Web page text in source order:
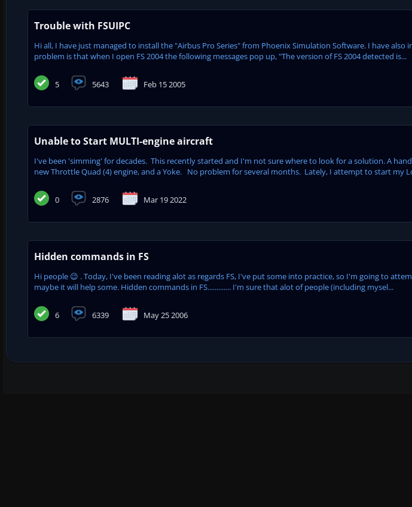
Trouble with FSUIPC
Hi all, I have just managed to install the "Airbus Pro Series" from Phoenix Simulation Software. I have also
problem is that when I open FS 2004 the following messages pop up, "The version of FS 2004 detected is...
5 5643 Feb 15 2005
Unable to Start MULTI-engine aircraft
I've been 'simming' for decades. This recently started and I'm not sure where to look for a solution. A
new Throttle Quad (4) engine, and a Yoke. No problem for several months. Lately, I attempt to start my
0 2876 Mar 19 2022
Hidden commands in FS
Hi people 😉 . Today, I've been reading alot as regards FS, I've put some into practice, so I'm going to
maybe it will help some. Hidden commands in FS............. I'm sure that alot of people (including mysel...
6 6339 May 25 2006